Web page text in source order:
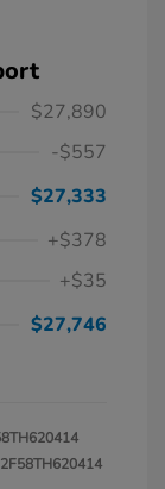
$27,890
-$557
$27,333
+$378
+$35
$27,746